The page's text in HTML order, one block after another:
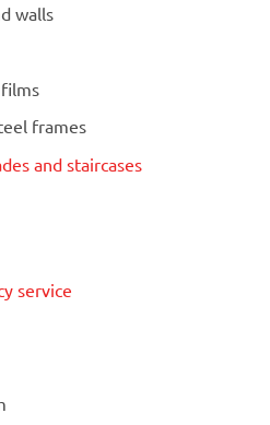
walls
frames
and staircases
service